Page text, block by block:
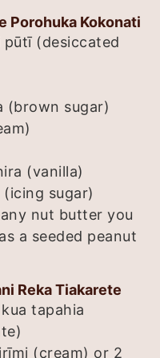
Porohuka Kokonati
(desiccated
(brown sugar)
(vanilla)
(icing sugar)
nut butter you
a seeded peanut
Reka Tiakarete
tapahia
(cream) or 2